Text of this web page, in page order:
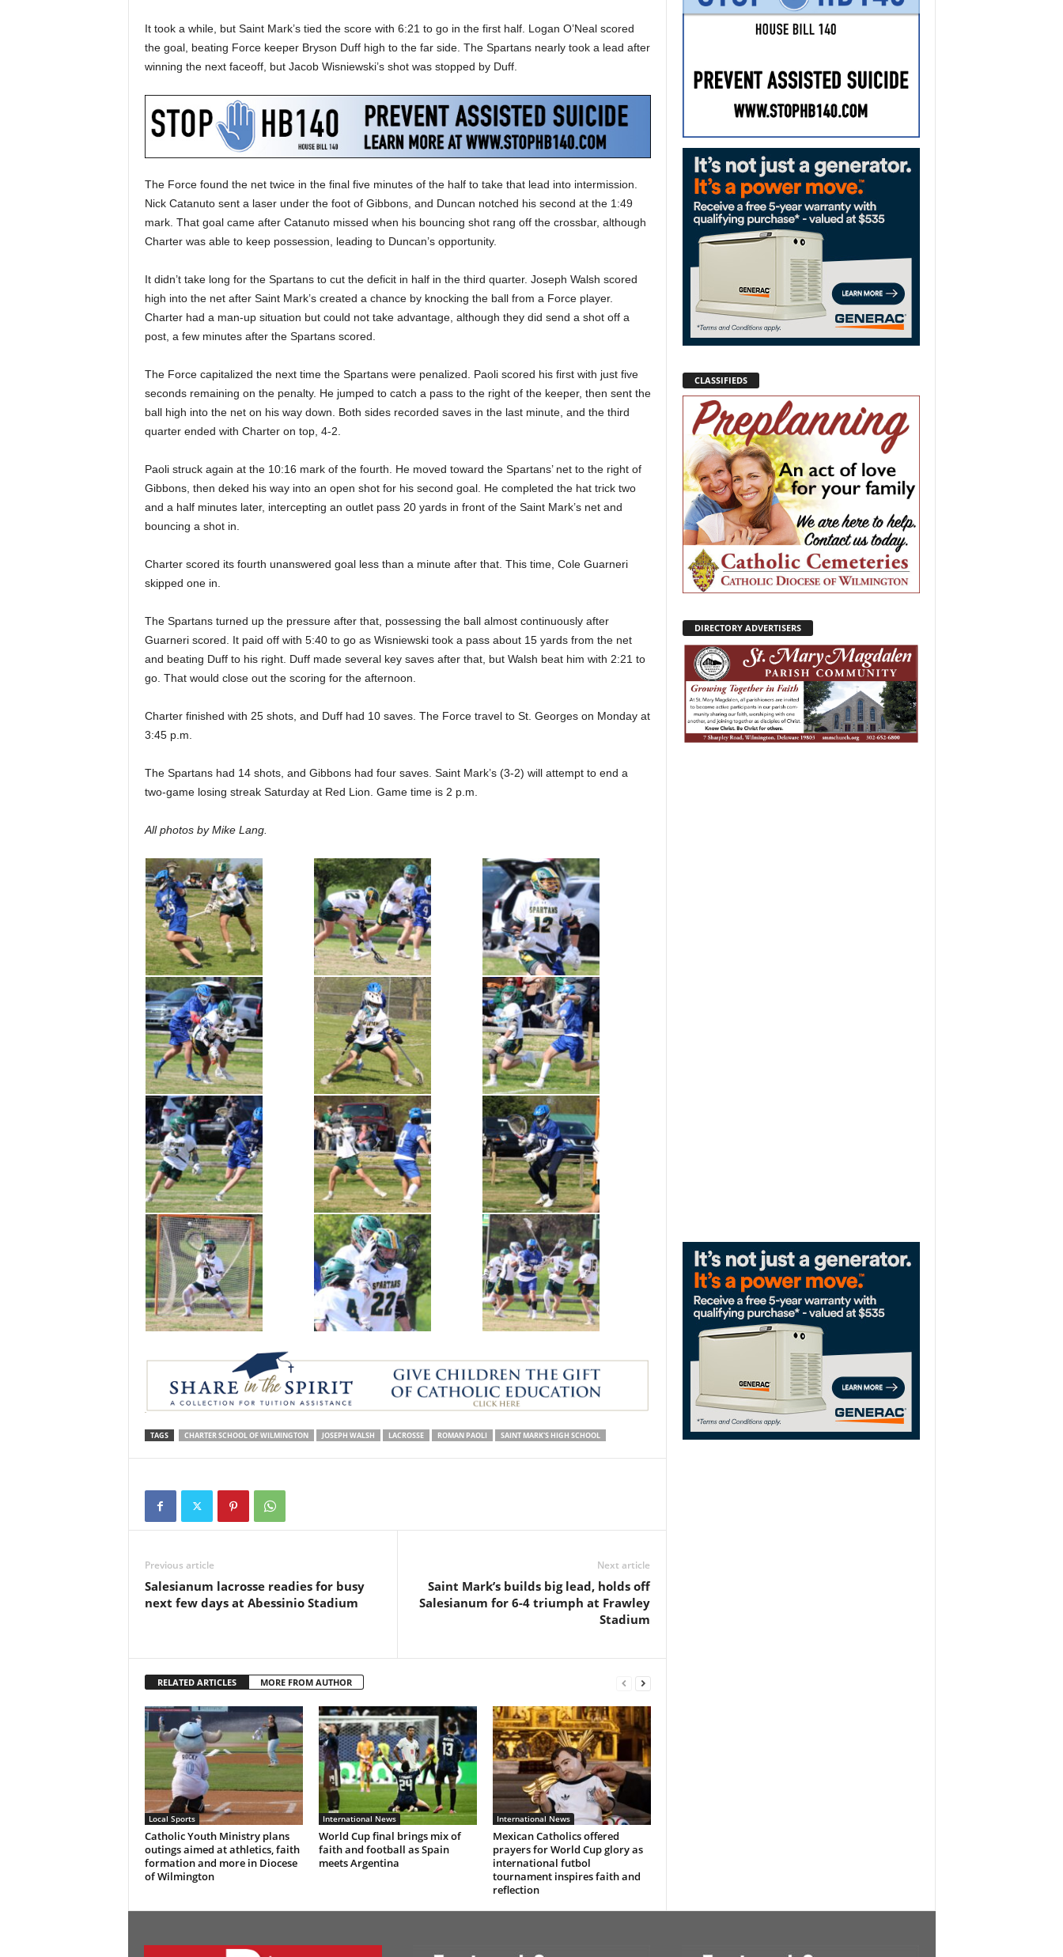
It took a while, but Saint Mark’s tied the score with 6:21 to go in the first half. Logan O’Neal scored
the goal, beating Force keeper Bryson Duff high to the far side. The Spartans nearly took a lead after
winning the next faceoff, but Jacob Wisniewski’s shot was stopped by Duff.
The Force found the net twice in the final five minutes of the half to take that lead into intermission.
Nick Catanuto sent a laser under the foot of Gibbons, and Duncan notched his second at the 1:49
mark. That goal came after Catanuto missed when his bouncing shot rang off the crossbar, although
Charter was able to keep possession, leading to Duncan’s opportunity.
It didn’t take long for the Spartans to cut the deficit in half in the third quarter. Joseph Walsh scored
high into the net after Saint Mark’s created a chance by knocking the ball from a Force player.
Charter had a man-up situation but could not take advantage, although they did send a shot off a
post, a few minutes after the Spartans scored.
The Force capitalized the next time the Spartans were penalized. Paoli scored his first with just five
seconds remaining on the penalty. He jumped to catch a pass to the right of the keeper, then sent the
ball high into the net on his way down. Both sides recorded saves in the last minute, and the third
quarter ended with Charter on top, 4-2.
Paoli struck again at the 10:16 mark of the fourth. He moved toward the Spartans’ net to the right of
Gibbons, then deked his way into an open shot for his second goal. He completed the hat trick two
and a half minutes later, intercepting an outlet pass 20 yards in front of the Saint Mark’s net and
bouncing a shot in.
Charter scored its fourth unanswered goal less than a minute after that. This time, Cole Guarneri
skipped one in.
The Spartans turned up the pressure after that, possessing the ball almost continuously after
Guarneri scored. It paid off with 5:40 to go as Wisniewski took a pass about 15 yards from the net
and beating Duff to his right. Duff made several key saves after that, but Walsh beat him with 2:21 to
go. That would close out the scoring for the afternoon.
Charter finished with 25 shots, and Duff had 10 saves. The Force travel to St. Georges on Monday at
3:45 p.m.
The Spartans had 14 shots, and Gibbons had four saves. Saint Mark’s (3-2) will attempt to end a
two-game losing streak Saturday at Red Lion. Game time is 2 p.m.
All photos by Mike Lang.
TAGS CHARTER SCHOOL OF WILMINGTON JOSEPH WALSH LACROSSE ROMAN PAOLI SAINT MARK'S HIGH SCHOOL
Previous article
Salesianum lacrosse readies for busy
next few days at Abessinio Stadium
Next article
Saint Mark’s builds big lead, holds off
Salesianum for 6-4 triumph at Frawley
Stadium
RELATED ARTICLES MORE FROM AUTHOR
Local Sports
Catholic Youth Ministry plans
outings aimed at athletics, faith
formation and more in Diocese
of Wilmington
International News
World Cup final brings mix of
faith and football as Spain
meets Argentina
International News
Mexican Catholics offered
prayers for World Cup glory as
international futbol
tournament inspires faith and
reflection
CLASSIFIEDS
DIRECTORY ADVERTISERS